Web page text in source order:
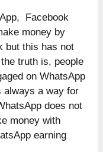
Facebook
money by
but this has not
truth is, people
on WhatsApp
always a way for
does not
money with
earning